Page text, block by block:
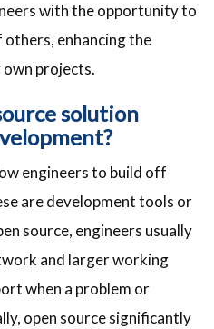
with the opportunity to
enhancing the
projects.
solution
engineers to build off
are development tools or
source, engineers usually
and larger working
when a problem or
open source significantly